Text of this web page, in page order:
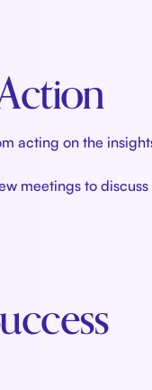
acting on the
meetings to